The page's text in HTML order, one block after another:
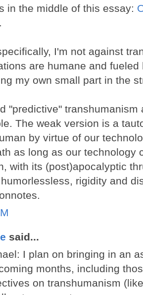
in the middle of this essay:
.
I'm not against
are humane and
my own small part in the
"predictive" transhumanism
The weak version is a
by virtue of our
as long as our technology
with its (post)apocalyptic
rigidity and
said...
I plan on bringing in an
months, including
on transhumanism